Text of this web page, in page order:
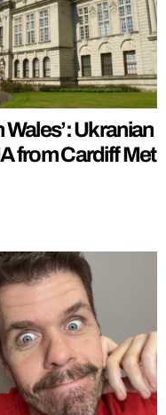
Wales’: Ukranian
from Cardiff Met